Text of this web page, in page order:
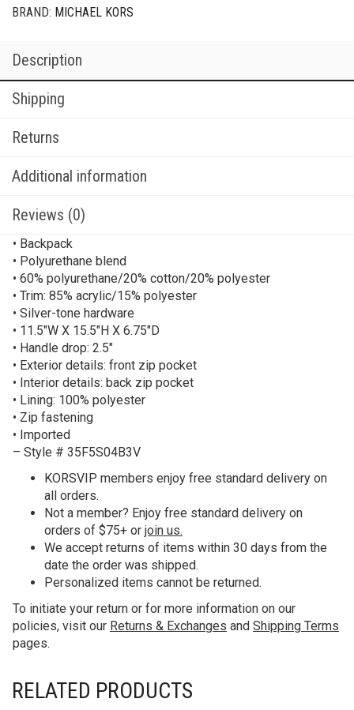
BRAND: MICHAEL KORS
Description
Shipping
Returns
Additional information
Reviews (0)
• Backpack
• Polyurethane blend
• 60% polyurethane/20% cotton/20% polyester
• Trim: 85% acrylic/15% polyester
• Silver-tone hardware
• 11.5″W X 15.5″H X 6.75″D
• Handle drop: 2.5″
• Exterior details: front zip pocket
• Interior details: back zip pocket
• Lining: 100% polyester
• Zip fastening
• Imported
– Style # 35F5S04B3V
KORSVIP members enjoy free standard delivery on
all orders.
Not a member? Enjoy free standard delivery on
orders of $75+ or join us.
We accept returns of items within 30 days from the
date the order was shipped.
Personalized items cannot be returned.
To initiate your return or for more information on our
policies, visit our Returns & Exchanges and Shipping Terms
pages.
RELATED PRODUCTS